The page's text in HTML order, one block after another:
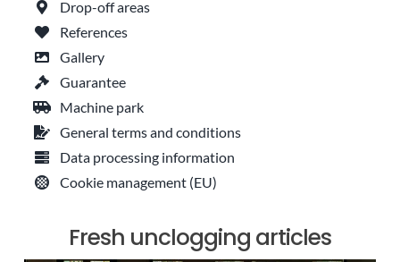
Drop-off areas
References
Gallery
Guarantee
Machine park
General terms and conditions
Data processing information
Cookie management (EU)
Fresh unclogging articles